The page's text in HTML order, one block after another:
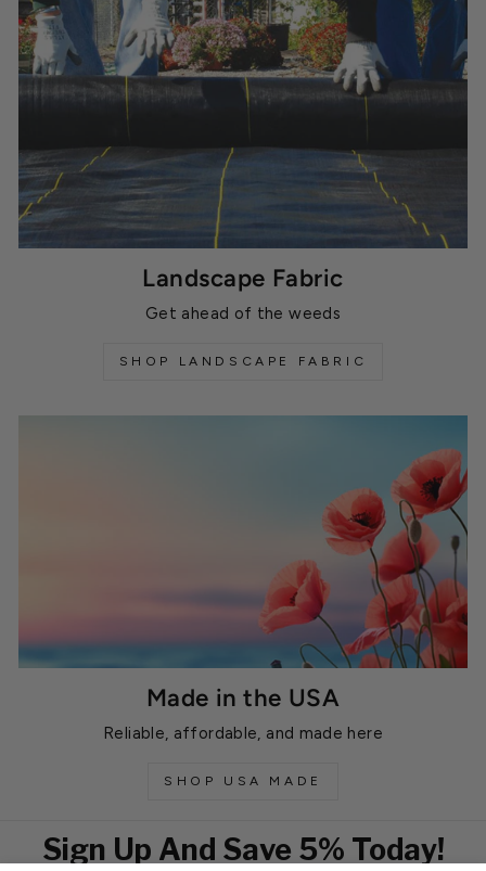
Landscape Fabric
Get ahead of the weeds
SHOP LANDSCAPE FABRIC
Made in the USA
Reliable, affordable, and made here
SHOP USA MADE
Sign Up And Save 5% Today!